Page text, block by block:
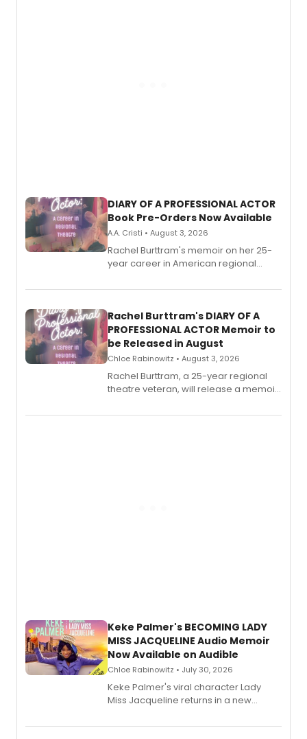
DIARY OF A PROFESSIONAL ACTOR
Book Pre-Orders Now Available
A.A. Cristi • August 3, 2026
Rachel Burttram's memoir on her 25-
year career in American regional
ebook and paperback editions set to
Rachel Burttram's DIARY OF A
PROFESSIONAL ACTOR Memoir to
be Released in August
Chloe Rabinowitz • August 3, 2026
Rachel Burttram, a 25-year regional
theatre veteran, will release a memoir
actor, director and educator in
Keke Palmer's BECOMING LADY
MISS JACQUELINE Audio Memoir
Now Available on Audible
Chloe Rabinowitz • July 30, 2026
Keke Palmer's viral character Lady
Miss Jacqueline returns in a new
exaggerated tales of fame, fortune